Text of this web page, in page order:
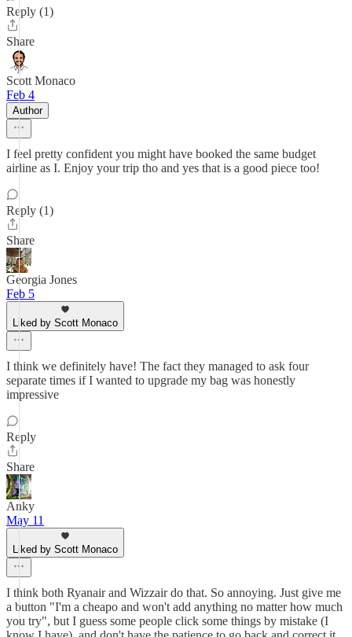
Reply (1)
Share
Scott Monaco
Feb 4
Author
I feel pretty confident you might have booked the same budget
airline as I. Enjoy your trip tho and yes that is a good piece too!
Reply (1)
Share
Georgia Jones
Feb 5
Liked by Scott Monaco
I think we definitely have! The fact they managed to ask four
separate times if I wanted to upgrade my bag was honestly
impressive
Reply
Share
Anky
May 11
Liked by Scott Monaco
I think both Ryanair and Wizzair do that. So annoying. Just give me
a button "I'm a cheapo and won't add anything no matter how much
you try", but I guess some people click some things by mistake (I